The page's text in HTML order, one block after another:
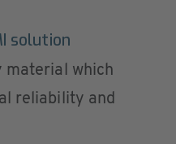
solution
material which
reliability and